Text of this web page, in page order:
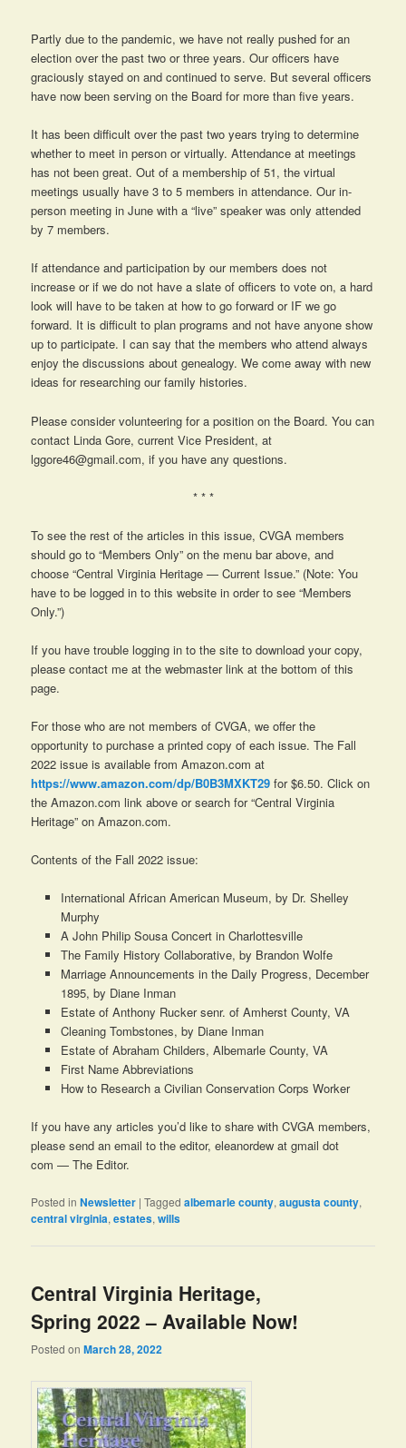
Partly due to the pandemic, we have not really pushed for an
election over the past two or three years. Our officers have
graciously stayed on and continued to serve. But several officers
have now been serving on the Board for more than five years.
It has been difficult over the past two years trying to determine
whether to meet in person or virtually. Attendance at meetings
has not been great. Out of a membership of 51, the virtual
meetings usually have 3 to 5 members in attendance. Our in-
person meeting in June with a “live” speaker was only attended
by 7 members.
If attendance and participation by our members does not
increase or if we do not have a slate of officers to vote on, a hard
look will have to be taken at how to go forward or IF we go
forward. It is difficult to plan programs and not have anyone show
up to participate. I can say that the members who attend always
enjoy the discussions about genealogy. We come away with new
ideas for researching our family histories.
Please consider volunteering for a position on the Board. You can
contact Linda Gore, current Vice President, at
lggore46@gmail.com, if you have any questions.
* * *
To see the rest of the articles in this issue, CVGA members
should go to “Members Only” on the menu bar above, and
choose “Central Virginia Heritage — Current Issue.” (Note: You
have to be logged in to this website in order to see “Members
Only.”)
If you have trouble logging in to the site to download your copy,
please contact me at the webmaster link at the bottom of this
page.
For those who are not members of CVGA, we offer the
opportunity to purchase a printed copy of each issue. The Fall
2022 issue is available from Amazon.com at
https://www.amazon.com/dp/B0B3MXKT29 for $6.50. Click on
the Amazon.com link above or search for “Central Virginia
Heritage” on Amazon.com.
Contents of the Fall 2022 issue:
International African American Museum, by Dr. Shelley
Murphy
A John Philip Sousa Concert in Charlottesville
The Family History Collaborative, by Brandon Wolfe
Marriage Announcements in the Daily Progress, December
1895, by Diane Inman
Estate of Anthony Rucker senr. of Amherst County, VA
Cleaning Tombstones, by Diane Inman
Estate of Abraham Childers, Albemarle County, VA
First Name Abbreviations
How to Research a Civilian Conservation Corps Worker
If you have any articles you’d like to share with CVGA members,
please send an email to the editor, eleanordew at gmail dot
com — The Editor.
Posted in Newsletter |Tagged albemarle county,augusta county,
central virginia,estates,wills
Central Virginia Heritage,
Spring 2022 – Available Now!
Posted onMarch 28, 2022